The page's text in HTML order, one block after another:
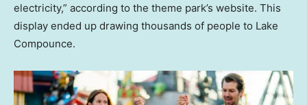
electricity,” according to the theme park’s website. This
display ended up drawing thousands of people to Lake
Compounce.